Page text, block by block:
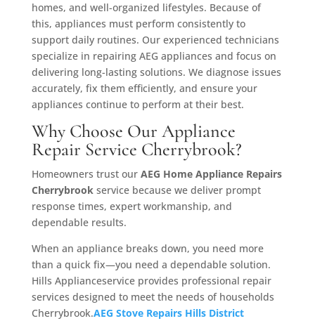
homes, and well-organized lifestyles. Because of
this, appliances must perform consistently to
support daily routines. Our experienced technicians
specialize in repairing AEG appliances and focus on
delivering long-lasting solutions. We diagnose issues
accurately, fix them efficiently, and ensure your
appliances continue to perform at their best.
Why Choose Our Appliance
Repair Service Cherrybrook?
Homeowners trust our AEG Home Appliance Repairs
Cherrybrookservice because we deliver prompt
response times, expert workmanship, and
dependable results.
When an appliance breaks down, you need more
than a quick fix—you need a dependable solution.
Hills Applianceservice provides professional repair
services designed to meet the needs of households
Cherrybrook.AEG Stove Repairs Hills District